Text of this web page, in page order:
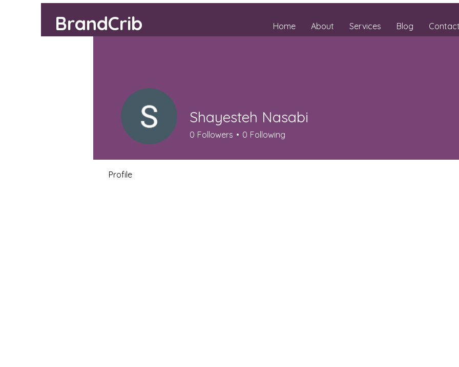
BrandCrib Home About Services Blog Contact
Shayesteh Nasabi
0 Followers 0 Following
Profile